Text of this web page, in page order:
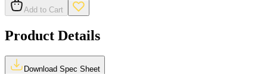
Add to Cart
Product Details
Download Spec Sheet